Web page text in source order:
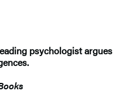
psychologist argues
.